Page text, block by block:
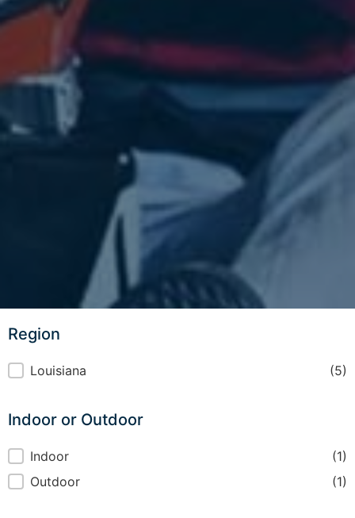
Region
Region
Louisiana (5)
Indoor or Outdoor
Indoor or Outdoor
Indoor
(1)
Outdoor
(1)